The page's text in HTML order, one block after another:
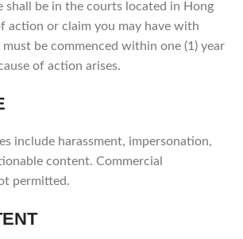
shall be in the courts located in Hong
action or claim you may have with
be commenced within one (1) year
of action arises.
include harassment, impersonation,
content. Commercial
permitted.